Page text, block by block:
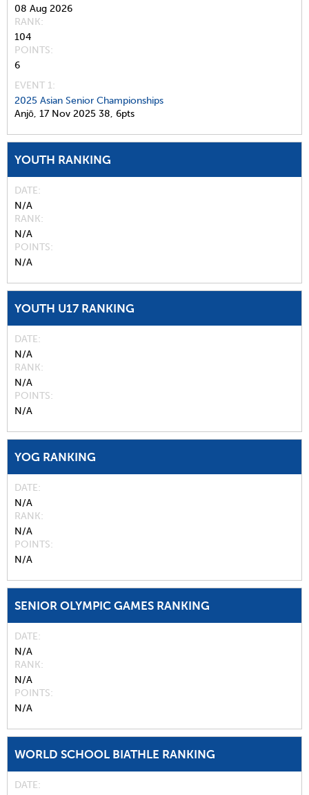
08 Aug 2026
RANK
104
POINTS
6
EVENT 1:
2025 Asian Senior Championships
Anjō, 17 Nov 2025 38, 6pts
YOUTH RANKING
DATE
N/A
RANK
N/A
POINTS
N/A
YOUTH U17 RANKING
DATE
N/A
RANK
N/A
POINTS
N/A
YOG RANKING
DATE
N/A
RANK
N/A
POINTS
N/A
SENIOR OLYMPIC GAMES RANKING
DATE
N/A
RANK
N/A
POINTS
N/A
WORLD SCHOOL BIATHLE RANKING
DATE